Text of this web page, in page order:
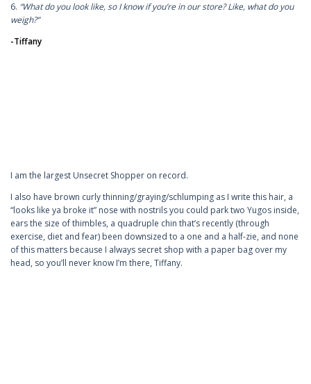
6. “What do you look like, so I know if you’re in our store? Like, what do you
weigh?”
-Tiffany
I am the largest Unsecret Shopper on record.
I also have brown curly thinning/graying/schlumping as I write this hair, a
“looks like ya broke it” nose with nostrils you could park two Yugos inside,
ears the size of thimbles, a quadruple chin that’s recently (through
exercise, diet and fear) been downsized to a one and a half-zie, and none
of this matters because I always secret shop with a paper bag over my
head, so you’ll never know I’m there, Tiffany.